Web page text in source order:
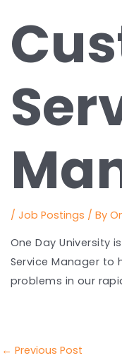
/ Job Postings / By
One Day University
Service Manager to
problems in our
Post
← Previous Post